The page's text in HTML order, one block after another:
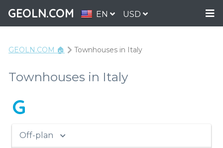
GEOLN.COM EN USD
GEOLN.COM 🏠 Townhouses in Italy
Townhouses in Italy
G
Off-plan